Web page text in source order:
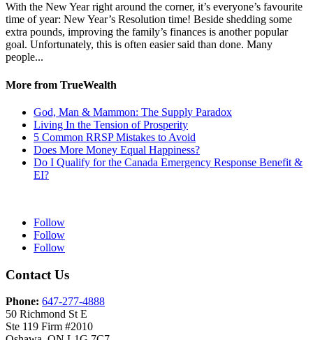
With the New Year right around the corner, it’s everyone’s favourite
time of year: New Year’s Resolution time! Beside shedding some
extra pounds, improving the family’s finances is another popular
goal. Unfortunately, this is often easier said than done. Many
people...
More from TrueWealth
God, Man & Mammon: The Supply Paradox
Living In the Tension of Prosperity
5 Common RRSP Mistakes to Avoid
Does More Money Equal Happiness?
Do I Qualify for the Canada Emergency Response Benefit &
EI?
Follow
Follow
Follow
Contact Us
Phone: 647-277-4888
50 Richmond St E
Ste 119 Firm #2010